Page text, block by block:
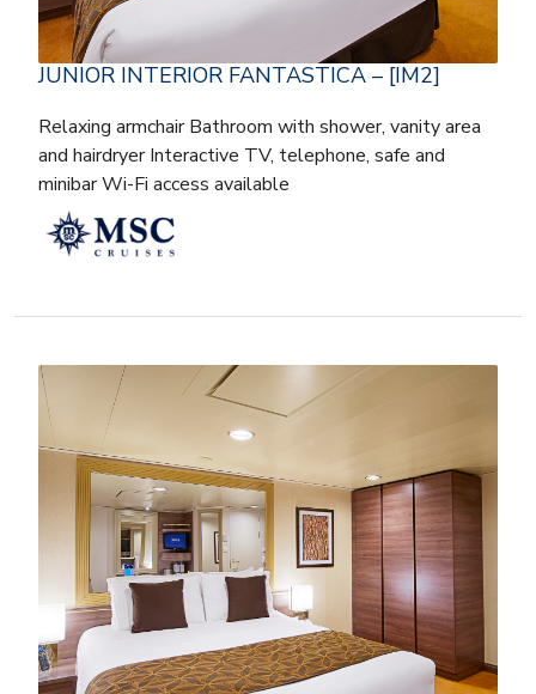
JUNIOR INTERIOR FANTASTICA – [IM2]
Relaxing armchair Bathroom with shower, vanity area
and hairdryer Interactive TV, telephone, safe and
minibar Wi-Fi access available